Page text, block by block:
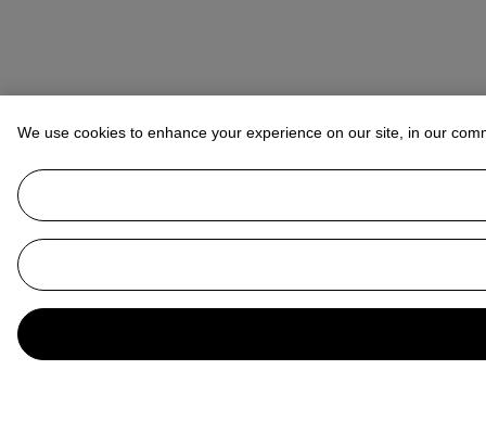
We use cookies to enhance your experience on our site, in our